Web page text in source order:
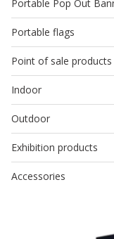
Portable Pop Out
Portable flags
Point of sale products
Indoor
Outdoor
Exhibition products
Accessories